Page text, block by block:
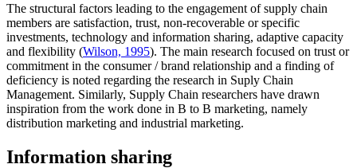
The structural factors leading to the engagement of supply chain
members are satisfaction, trust, non-recoverable or specific
investments, technology and information sharing, adaptive capacity
and flexibility (Wilson, 1995). The main research focused on trust or
commitment in the consumer / brand relationship and a finding of
deficiency is noted regarding the research in Suply Chain
Management. Similarly, Supply Chain researchers have drawn
inspiration from the work done in B to B marketing, namely
distribution marketing and industrial marketing.
Information sharing